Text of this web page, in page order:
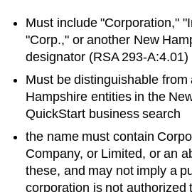
Must include "Corporation,"
"Corp.," or another New
designator (RSA 293-A:4.01)
Must be distinguishable from
Hampshire entities in the
QuickStart business search
the name must contain
Company, or Limited, or an
these, and may not imply a
corporation is not authorized